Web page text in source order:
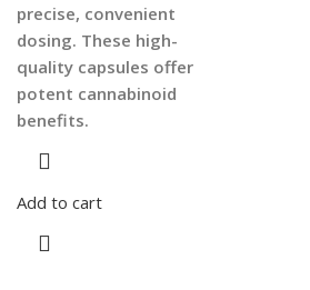
precise, convenient
dosing. These high-
quality capsules offer
potent cannabinoid
benefits.
Add to cart